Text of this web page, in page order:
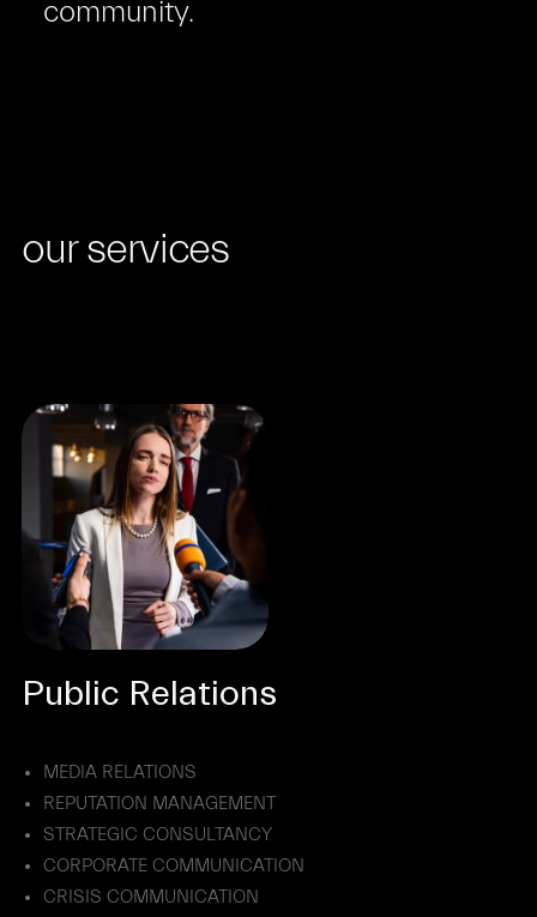
community.
our services
Public Relations
MEDIA RELATIONS
REPUTATION MANAGEMENT
STRATEGIC CONSULTANCY
CORPORATE COMMUNICATION
CRISIS COMMUNICATION